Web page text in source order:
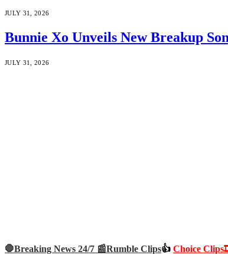
JULY 31, 2026
Bunnie Xo Unveils New Breakup
JULY 31, 2026
🛑Breaking News 24/7 📰Rumble Clips👍 Choice